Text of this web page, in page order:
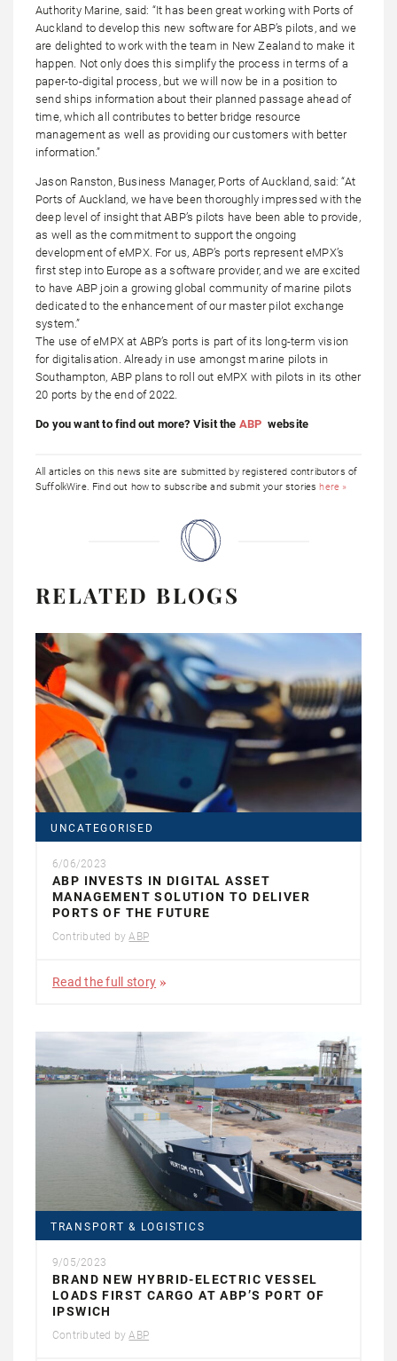
Authority Marine, said: “It has been great working with Ports of
Auckland to develop this new software for ABP’s pilots, and we
are delighted to work with the team in New Zealand to make it
happen. Not only does this simplify the process in terms of a
paper-to-digital process, but we will now be in a position to
send ships information about their planned passage ahead of
time, which all contributes to better bridge resource
management as well as providing our customers with better
information.”
Jason Ranston, Business Manager, Ports of Auckland, said: “At
Ports of Auckland, we have been thoroughly impressed with the
deep level of insight that ABP’s pilots have been able to provide,
as well as the commitment to support the ongoing
development of eMPX. For us, ABP’s ports represent eMPX’s
first step into Europe as a software provider, and we are excited
to have ABP join a growing global community of marine pilots
dedicated to the enhancement of our master pilot exchange
system.”
The use of eMPX at ABP’s ports is part of its long-term vision
for digitalisation. Already in use amongst marine pilots in
Southampton, ABP plans to roll out eMPX with pilots in its other
20 ports by the end of 2022.
Do you want to find out more? Visit the ABP website
All articles on this news site are submitted by registered contributors of
SuffolkWire. Find out how to subscribe and submit your storieshere »
RELATED BLOGS
UNCATEGORISED
6/06/2023
ABP INVESTS IN DIGITAL ASSET
MANAGEMENT SOLUTION TO DELIVER
PORTS OF THE FUTURE
Contributed byABP
Read the full story
TRANSPORT & LOGISTICS
9/05/2023
BRAND NEW HYBRID-ELECTRIC VESSEL
LOADS FIRST CARGO AT ABP’S PORT OF
IPSWICH
Contributed byABP